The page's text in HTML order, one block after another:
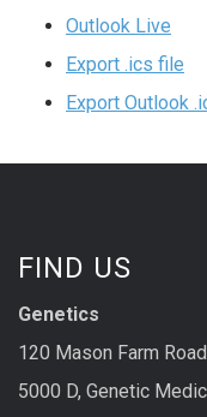
Outlook Live
Export .ics file
Export Outlook
FIND US
Genetics
120 Mason Farm Road
5000 D, Genetic